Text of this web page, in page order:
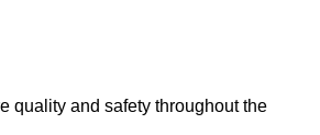
quality and safety throughout the